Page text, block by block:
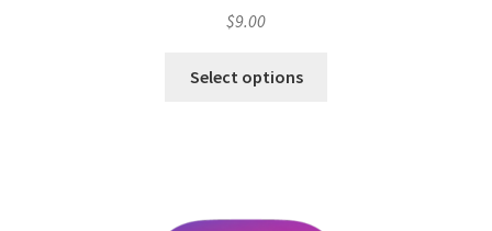
$9.00
Select options